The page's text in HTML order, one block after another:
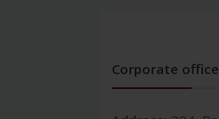
Corporate office